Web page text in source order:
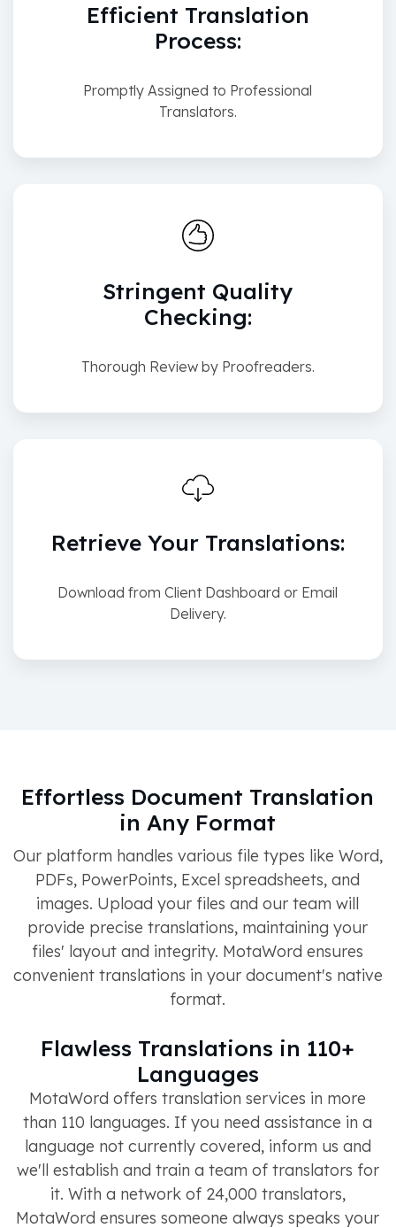
Efficient Translation
Process:
Promptly Assigned to Professional
Translators.
Stringent Quality
Checking:
Thorough Review by Proofreaders.
Retrieve Your Translations:
Download from Client Dashboard or Email
Delivery.
Effortless Document Translation
in Any Format
Our platform handles various file types like Word,
PDFs, PowerPoints, Excel spreadsheets, and
images. Upload your files and our team will
provide precise translations, maintaining your
files' layout and integrity. MotaWord ensures
convenient translations in your document's native
format.
Flawless Translations in 110+
Languages
MotaWord offers translation services in more
than 110 languages. If you need assistance in a
language not currently covered, inform us and
we'll establish and train a team of translators for
it. With a network of 24,000 translators,
MotaWord ensures someone always speaks your